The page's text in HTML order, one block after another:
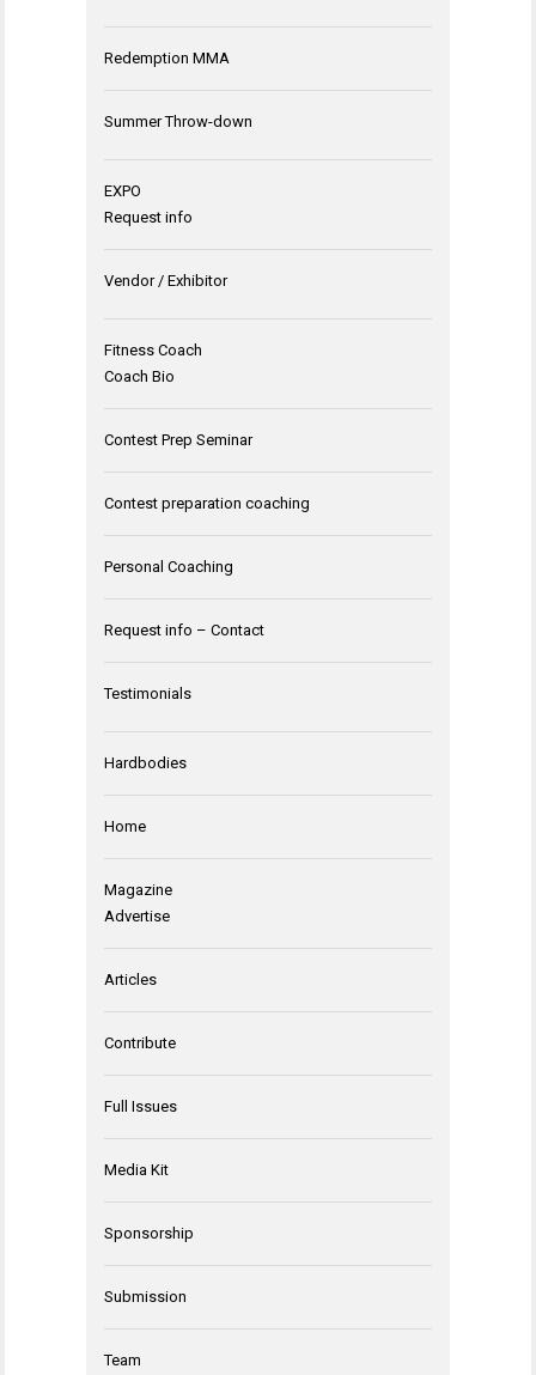
Redemption MMA
Summer Throw-down
EXPO
Request info
Vendor / Exhibitor
Fitness Coach
Coach Bio
Contest Prep Seminar
Contest preparation coaching
Personal Coaching
Request info – Contact
Testimonials
Hardbodies
Home
Magazine
Advertise
Articles
Contribute
Full Issues
Media Kit
Sponsorship
Submission
Team